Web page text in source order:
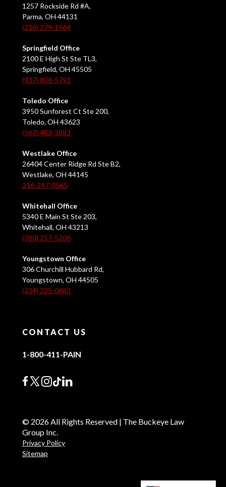
1257 Rockside Rd #A,
Parma, OH 44131
(216) 279-1664
Springfield Office
2100 E High St Ste TL3,
Springfield, OH 45505
(937) 806-5791
Toledo Office
3950 Sunforest Ct Ste 200,
Toledo, OH 43623
(567) 483-3883
Westlake Office
26404 Center Ridge Rd Ste B2,
Westlake, OH 44145
216-247-0565
Whitehall Office
5340 E Main St Ste 203,
Whitehall, OH 43213
(380) 257-5206
Youngstown Office
306 Churchill Hubbard Rd,
Youngstown, OH 44505
(234) 225-0683
CONTACT US
1-800-411-PAIN
© 2026 All Rights Reserved | The Buckeye Law
Group Inc.
Privacy Policy
Sitemap